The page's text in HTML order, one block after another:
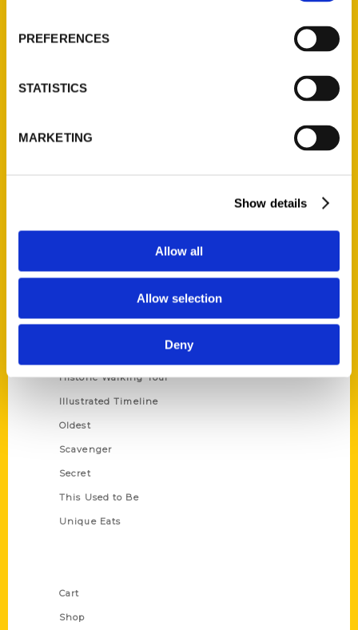
PREFERENCES
STATISTICS
MARKETING
Show details
Allow all
Allow selection
Deny
About Us
Current Catalogs
Terms of Use
Series
Historic Walking Tour
Illustrated Timeline
Oldest
Scavenger
Secret
This Used to Be
Unique Eats
Cart
Shop